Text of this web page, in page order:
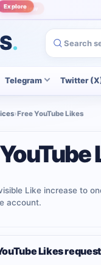
ExploreView
.
Telegram Twitter
›Free YouTube Likes
Like increase to
account.
Likes request